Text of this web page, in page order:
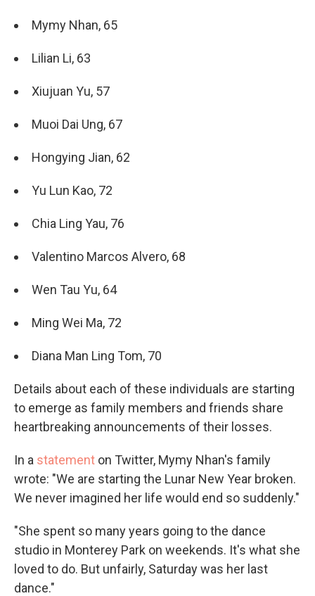
Mymy Nhan, 65
Lilian Li, 63
Xiujuan Yu, 57
Muoi Dai Ung, 67
Hongying Jian, 62
Yu Lun Kao, 72
Chia Ling Yau, 76
Valentino Marcos Alvero, 68
Wen Tau Yu, 64
Ming Wei Ma, 72
Diana Man Ling Tom, 70
Details about each of these individuals are starting
to emerge as family members and friends share
heartbreaking announcements of their losses.
In a statement on Twitter, Mymy Nhan's family
wrote: "We are starting the Lunar New Year broken.
We never imagined her life would end so suddenly."
"She spent so many years going to the dance
studio in Monterey Park on weekends. It's what she
loved to do. But unfairly, Saturday was her last
dance."